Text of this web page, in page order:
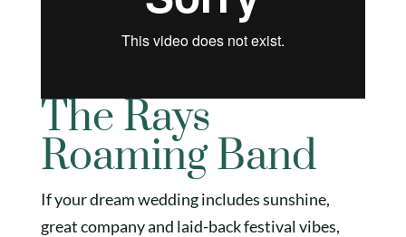
The Rays
Roaming Band
If your dream wedding includes sunshine,
great company and laid-back festival vibes,